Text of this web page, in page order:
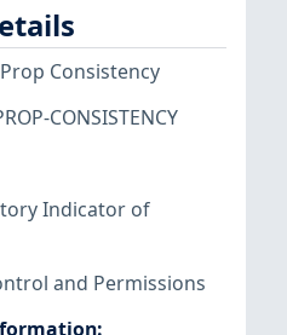
Consistency
CONSISTENCY
Indicator of
and Permissions
: